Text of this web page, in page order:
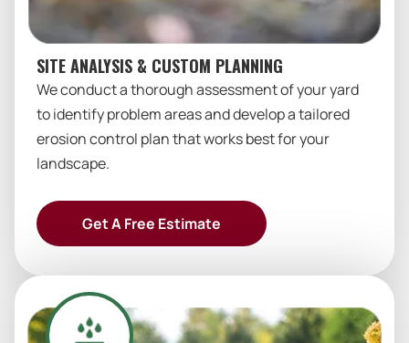
SITE ANALYSIS & CUSTOM PLANNING
We conduct a thorough assessment of your yard
to identify problem areas and develop a tailored
erosion control plan that works best for your
landscape.
Get A Free Estimate